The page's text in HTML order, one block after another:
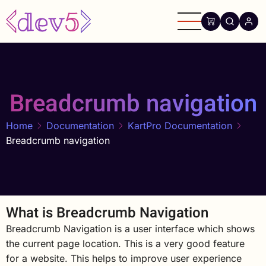
Skip
to
main
Breadcrumb navigation
Home Documentation
KartPro Documentation
Breadcrumb navigation
What is Breadcrumb Navigation
Breadcrumb Navigation is a user interface which shows
the current page location. This is a very good feature
for a website. This helps to improve user experience